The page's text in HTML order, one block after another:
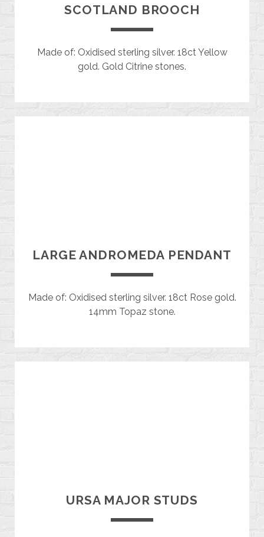
SCOTLAND BROOCH
Made of: Oxidised sterling silver. 18ct Yellow
gold. Gold Citrine stones.
LARGE ANDROMEDA PENDANT
Made of: Oxidised sterling silver. 18ct Rose gold.
14mm Topaz stone.
URSA MAJOR STUDS